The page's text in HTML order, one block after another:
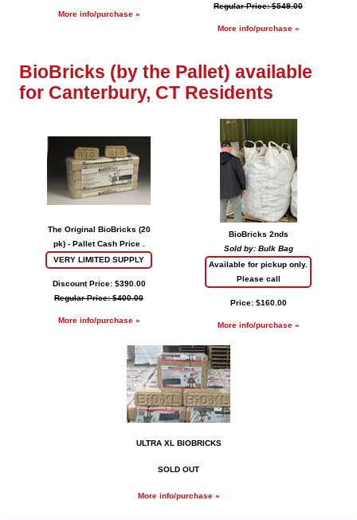
More info/purchase »
Regular Price: $549.00
More info/purchase »
BioBricks (by the Pallet) available
for Canterbury, CT Residents
The Original BioBricks (20
pk) - Pallet Cash Price .
VERY LIMITED SUPPLY
Discount Price: $390.00
Regular Price: $400.00
More info/purchase »
BioBricks 2nds
Sold by: Bulk Bag
Available for pickup only.
Please call
Price: $160.00
More info/purchase »
ULTRA XL BIOBRICKS
SOLD OUT
More info/purchase »